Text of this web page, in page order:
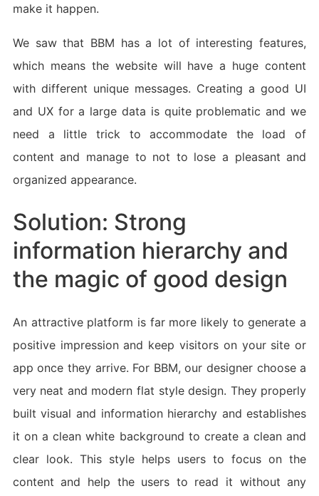
make it happen.
We saw that BBM has a lot of interesting features,
which means the website will have a huge content
with different unique messages. Creating a good UI
and UX for a large data is quite problematic and we
need a little trick to accommodate the load of
content and manage to not to lose a pleasant and
organized appearance.
Solution: Strong
information hierarchy and
the magic of good design
An attractive platform is far more likely to generate a
positive impression and keep visitors on your site or
app once they arrive. For BBM, our designer choose a
very neat and modern flat style design. They properly
built visual and information hierarchy and establishes
it on a clean white background to create a clean and
clear look. This style helps users to focus on the
content and help the users to read it without any